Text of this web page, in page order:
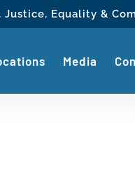
Equality &
Media